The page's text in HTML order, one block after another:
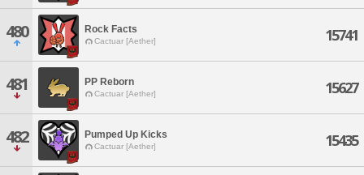
480 Rock Facts
Cactuar [Aether] 15741
481 PP Reborn
Cactuar [Aether] 15627
482 Pumped Up Kicks
Cactuar [Aether] 15435